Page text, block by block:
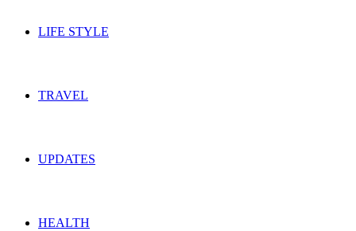
LIFE STYLE
TRAVEL
UPDATES
HEALTH